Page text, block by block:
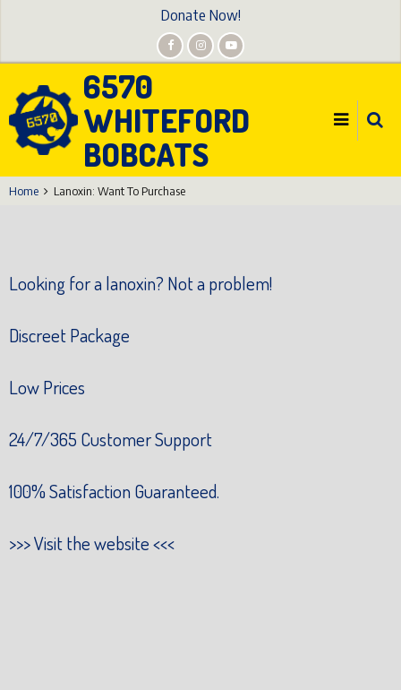
Donate Now!
6570
WHITEFORD
BOBCATS
Home Lanoxin: Want To Purchase
Looking for a lanoxin? Not a problem!
Discreet Package
Low Prices
24/7/365 Customer Support
100% Satisfaction Guaranteed.
>>>Visit the website<<<